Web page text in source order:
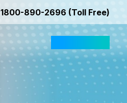
1800-890-2696 (Toll Free)